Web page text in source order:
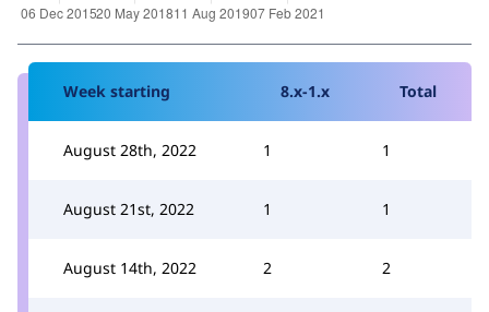
Week starting 8.x-1.x Total
August 28th, 2022 1 1
August 21st, 2022 1 1
August 14th, 2022 2 2